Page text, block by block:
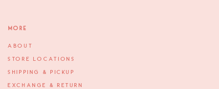
More
ABOUT
STORE LOCATIONS
SHIPPING & PICKUP
EXCHANGE & RETURN